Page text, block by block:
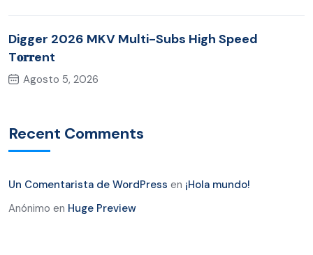
Digger 2026 MKV Multi-Subs High Speed
T𝐨𝐫𝐫ent
Agosto 5, 2026
Recent Comments
Un Comentarista de WordPress en ¡Hola mundo!
Anónimo en Huge Preview